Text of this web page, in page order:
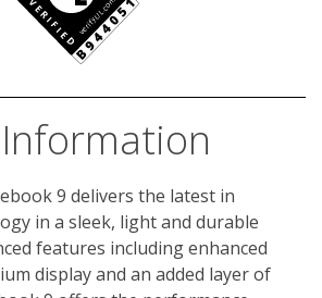
9 delivers the latest in
in a sleek, light and durable
features including enhanced
display and an added layer of